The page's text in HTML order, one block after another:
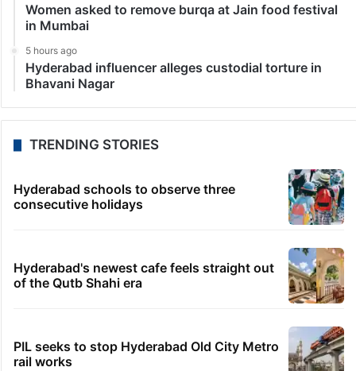
Women asked to remove burqa at Jain food festival
in Mumbai
5 hours ago
Hyderabad influencer alleges custodial torture in
Bhavani Nagar
TRENDING STORIES
Hyderabad schools to observe three
consecutive holidays
Hyderabad's newest cafe feels straight out
of the Qutb Shahi era
PIL seeks to stop Hyderabad Old City Metro
rail works